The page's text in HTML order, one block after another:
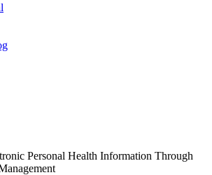
Personal Health Information Through